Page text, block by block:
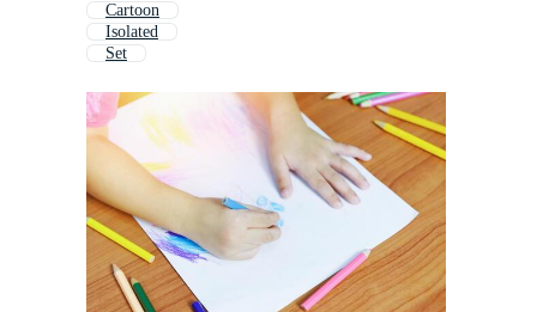
Cartoon
Isolated
Set